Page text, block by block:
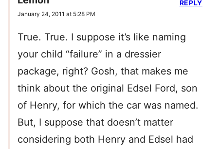
January 24, 2011 at 5:28 PM
True. True. I suppose it’s like naming
your child “failure” in a dressier
package, right? Gosh, that makes me
think about the original Edsel Ford, son
of Henry, for which the car was named.
But, I suppose that doesn’t matter
considering both Henry and Edsel had
REPLY